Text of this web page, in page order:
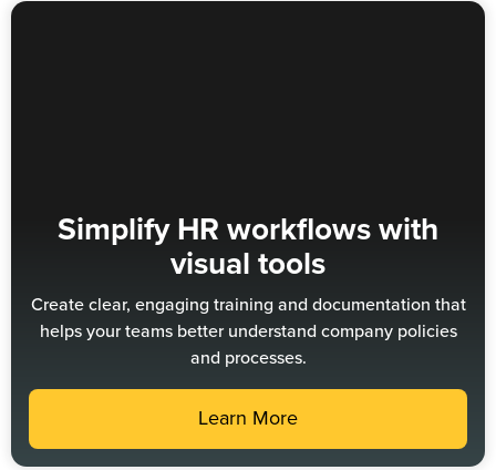
Simplify HR workflows with
visual tools
Create clear, engaging training and documentation that
helps your teams better understand company policies
and processes.
Learn More